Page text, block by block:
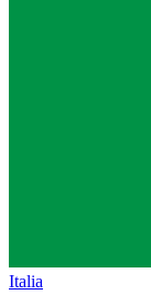
Italia